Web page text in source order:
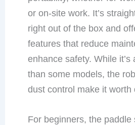
or on-site work. It’s
right out of the box and
features that reduce
enhance safety. While it’s
than some models, the
dust control make it worth
For beginners, the paddle